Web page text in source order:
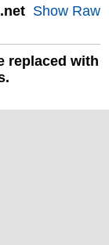
Show Raw
replaced with